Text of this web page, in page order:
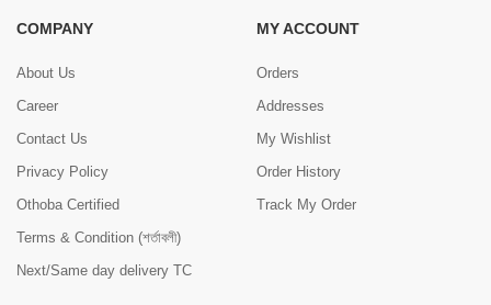
COMPANY
About Us
Career
Contact Us
Privacy Policy
Othoba Certified
Terms & Condition (শর্তাবলী)
Next/Same day delivery TC
MY ACCOUNT
Orders
Addresses
My Wishlist
Order History
Track My Order